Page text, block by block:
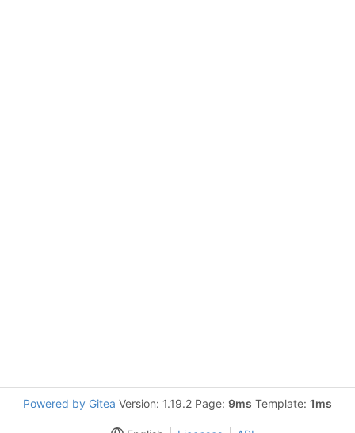
Powered by Gitea Version: 1.19.2 Page: 9ms Template: 1ms